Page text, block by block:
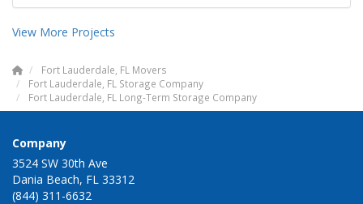
View More Projects
Fort Lauderdale, FL Movers
Fort Lauderdale, FL Storage Company
Fort Lauderdale, FL Long-Term Storage Company
Company
3524 SW 30th Ave
Dania Beach, FL 33312
(844) 311-6632